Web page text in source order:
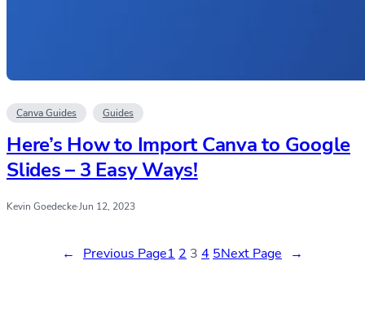
Canva Guides Guides
Here’s How to Import Canva to Google
Slides – 3 Easy Ways!
Kevin Goedecke·Jun 12, 2023
← Previous Page1 2 3 4 5Next Page →